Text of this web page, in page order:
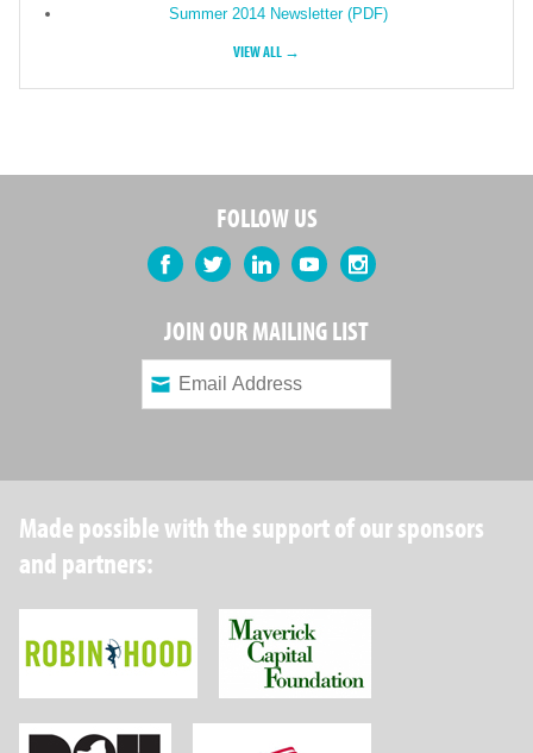
Summer 2014 Newsletter (PDF)
VIEW ALL →
FOLLOW US
Facebook Twitter LinkedIn YouTubeInstagram
JOIN OUR MAILING LIST
Made possible with the support of our sponsors
and partners:
Robin Hood Foundation